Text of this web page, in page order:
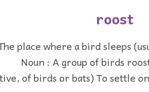
roost
place where a bird sleeps
Noun : A group of birds
of birds or bats) To settle